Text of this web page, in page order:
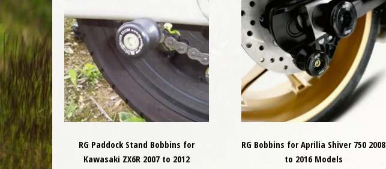
RG Paddock Stand Bobbins for
Kawasaki ZX6R 2007 to 2012
RG Bobbins for Aprilia Shiver 750 2008
to 2016 Models